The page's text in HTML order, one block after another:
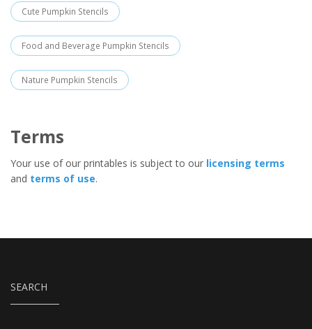
Cute Pumpkin Stencils
Food and Beverage Pumpkin Stencils
Nature Pumpkin Stencils
Terms
Your use of our printables is subject to our licensing terms
and terms of use.
SEARCH